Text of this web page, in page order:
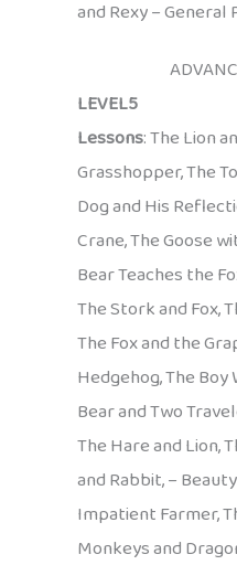
and Rexy – General
LEVEL5
Lessons: The Lion
Grasshopper, The
Dog and His
Crane, The Goose
Bear Teaches the
The Stork and Fox,
The Fox and the
Hedgehog, The Boy
Bear and Two
The Hare and Lion,
and Rabbit, –
Impatient Farmer,
Monkeys and